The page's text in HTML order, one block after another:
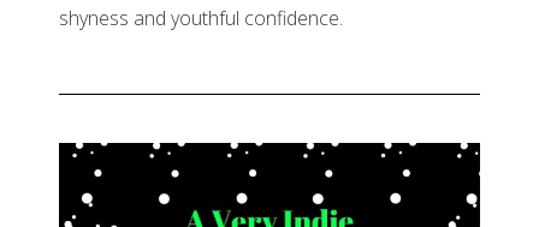
shyness and youthful confidence.